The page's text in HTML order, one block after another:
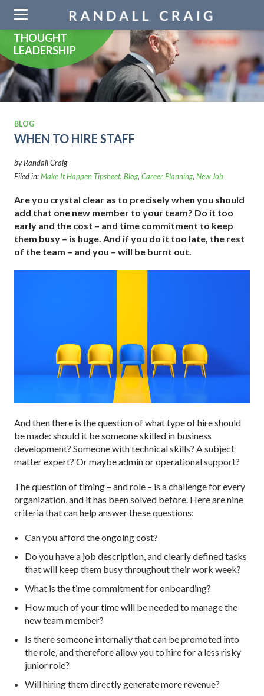
navigation
THOUGHT
LEADERSHIP
BLOG
WHEN TO HIRE STAFF
by Randall Craig
Filed in:Make It Happen Tipsheet, Blog, Career Planning, New Job
Are you crystal clear as to precisely when you should
add that one new member to your team? Do it too
early and the cost – and time commitment to keep
them busy – is huge. And if you do it too late, the rest
of the team – and you – will be burnt out.
And then there is the question of what type of hire should
be made: should it be someone skilled in business
development? Someone with technical skills? A subject
matter expert? Or maybe admin or operational support?
The question of timing – and role – is a challenge for every
organization, and it has been solved before. Here are nine
criteria that can help answer these questions:
Can you afford the ongoing cost?
Do you have a job description, and clearly defined tasks
that will keep them busy throughout their work week?
What is the time commitment for onboarding?
How much of your time will be needed to manage the
new team member?
Is there someone internally that can be promoted into
the role, and therefore allow you to hire for a less risky
junior role?
Will hiring them directly generate more revenue?